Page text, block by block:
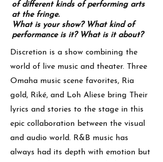
of different kinds of performing arts
at the fringe.
What is your show? What kind of
performance is it? What is it about?
Discretion is a show combining the
world of live music and theater. Three
Omaha music scene favorites, Ria
gold, Riké, and Loh Aliese bring Their
lyrics and stories to the stage in this
epic collaboration between the visual
and audio world. R&B music has
always had its depth with emotion but